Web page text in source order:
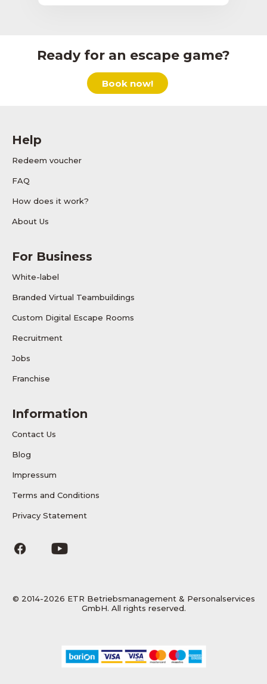
Ready for an escape game?
Book now!
Help
Redeem voucher
FAQ
How does it work?
About Us
For Business
White-label
Branded Virtual Teambuildings
Custom Digital Escape Rooms
Recruitment
Jobs
Franchise
Information
Contact Us
Blog
Impressum
Terms and Conditions
Privacy Statement
© 2014-2026 ETR Betriebsmanagement & Personalservices
GmbH. All rights reserved.